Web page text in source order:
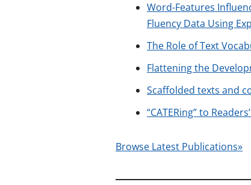
Word-Features
Fluency Data Using
The Role of Text
Flattening the
Scaffolded texts and
“CATERing” to
Browse Latest Publications»